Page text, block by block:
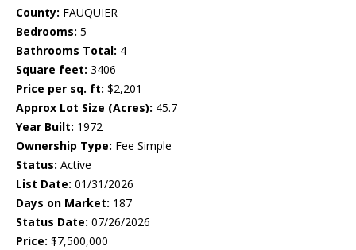
County: FAUQUIER
Bedrooms: 5
Bathrooms Total: 4
Square feet: 3406
Price per sq. ft: $2,201
Approx Lot Size (Acres): 45.7
Year Built: 1972
Ownership Type: Fee Simple
Status: Active
List Date: 01/31/2026
Days on Market: 187
Status Date: 07/26/2026
Price: $7,500,000